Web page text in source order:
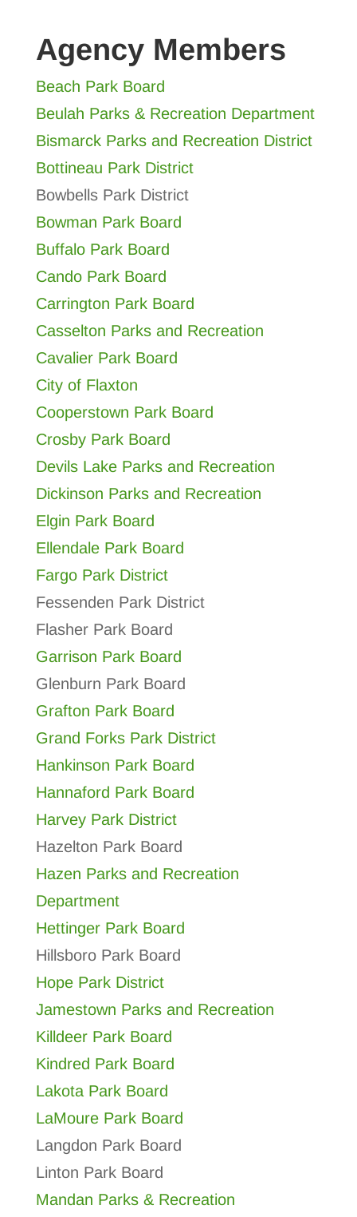
Agency Members
Beach Park Board
Beulah Parks & Recreation Department
Bismarck Parks and Recreation District
Bottineau Park District
Bowbells Park District
Bowman Park Board
Buffalo Park Board
Cando Park Board
Carrington Park Board
Casselton Parks and Recreation
Cavalier Park Board
City of Flaxton
Cooperstown Park Board
Crosby Park Board
Devils Lake Parks and Recreation
Dickinson Parks and Recreation
Elgin Park Board
Ellendale Park Board
Fargo Park District
Fessenden Park District
Flasher Park Board
Garrison Park Board
Glenburn Park Board
Grafton Park Board
Grand Forks Park District
Hankinson Park Board
Hannaford Park Board
Harvey Park District
Hazelton Park Board
Hazen Parks and Recreation
Department
Hettinger Park Board
Hillsboro Park Board
Hope Park District
Jamestown Parks and Recreation
Killdeer Park Board
Kindred Park Board
Lakota Park Board
LaMoure Park Board
Langdon Park Board
Linton Park Board
Mandan Parks & Recreation